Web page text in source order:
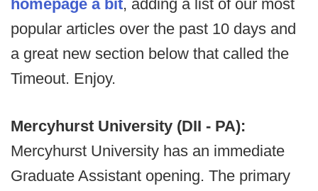
homepage a bit, adding a list of our most
popular articles over the past 10 days and
a great new section below that called the
Timeout. Enjoy.
Mercyhurst University (DII - PA):
Mercyhurst University has an immediate
Graduate Assistant opening. The primary